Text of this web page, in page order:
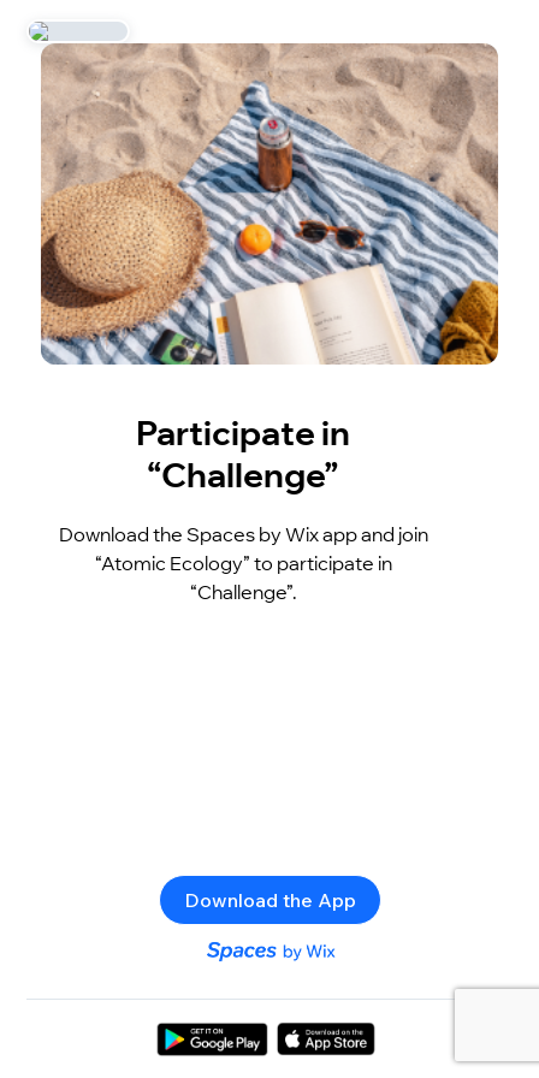
Participate in
“Challenge”
Download the Spaces by Wix app and join
“Atomic Ecology” to participate in
“Challenge”.
Download the App